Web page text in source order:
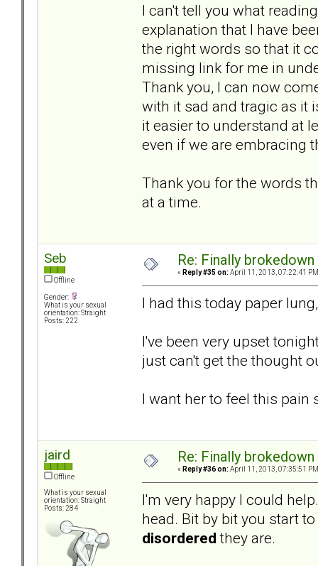
I can't tell you what
explanation that I have
the right words so that it
missing link for me in
Thank you, I can now
with it sad and tragic as it
it easier to understand at
even if we are embracing
Thank you for the words
at a time.
Seb
Offline
Gender:
What is your sexual
orientation: Straight
Posts: 222
Re: Finally
« Reply #35 on: April 11, 2013, 07:22:41
I had this today paper
I've been very upset
just can't get the thought
I want her to feel this pain
jaird
Offline
What is your sexual
orientation: Straight
Posts: 284
Re: Finally
« Reply #36 on: April 11, 2013, 07:35:51
I'm very happy I could
head. Bit by bit you start
disordered they are.